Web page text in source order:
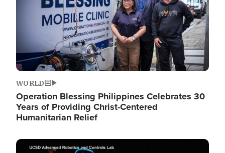
WORLD
Operation Blessing Philippines Celebrates 30
Years of Providing Christ-Centered
Humanitarian Relief
Image